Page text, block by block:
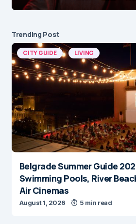
Trending Post
CITY GUIDE LIVING
Belgrade Summer Guide
Swimming Pools, River
Air Cinemas
August 1, 2026 5 min read